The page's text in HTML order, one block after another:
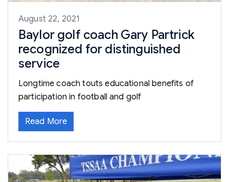
August 22, 2021
Baylor golf coach Gary Partrick
recognized for distinguished
service
Longtime coach touts educational benefits of
participation in football and golf
Read More